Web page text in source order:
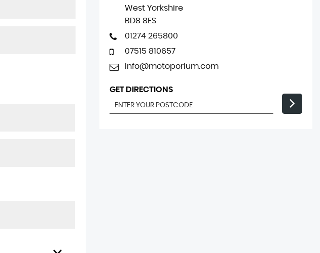
West Yorkshire
BD8 8ES
01274 265800
07515 810657
info@motoporium.com
GET DIRECTIONS